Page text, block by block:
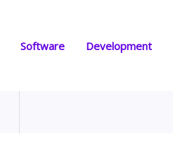
Software Development